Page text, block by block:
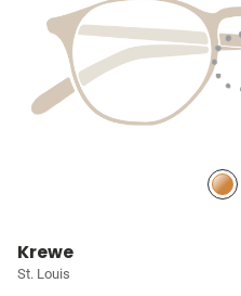
Krewe
St. Louis